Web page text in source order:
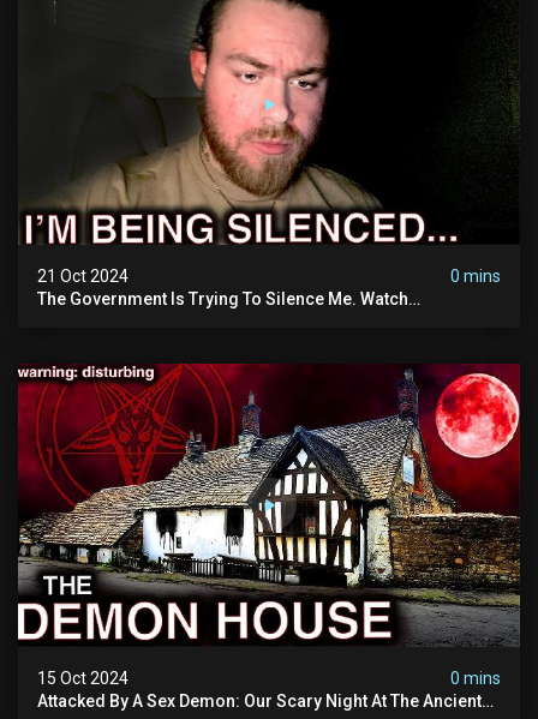
21 Oct 2024
0 mins
The Government Is Trying To Silence Me. Watch
15 Oct 2024
0 mins
Attacked By A Sex Demon: Our Scary Night At The Ancient